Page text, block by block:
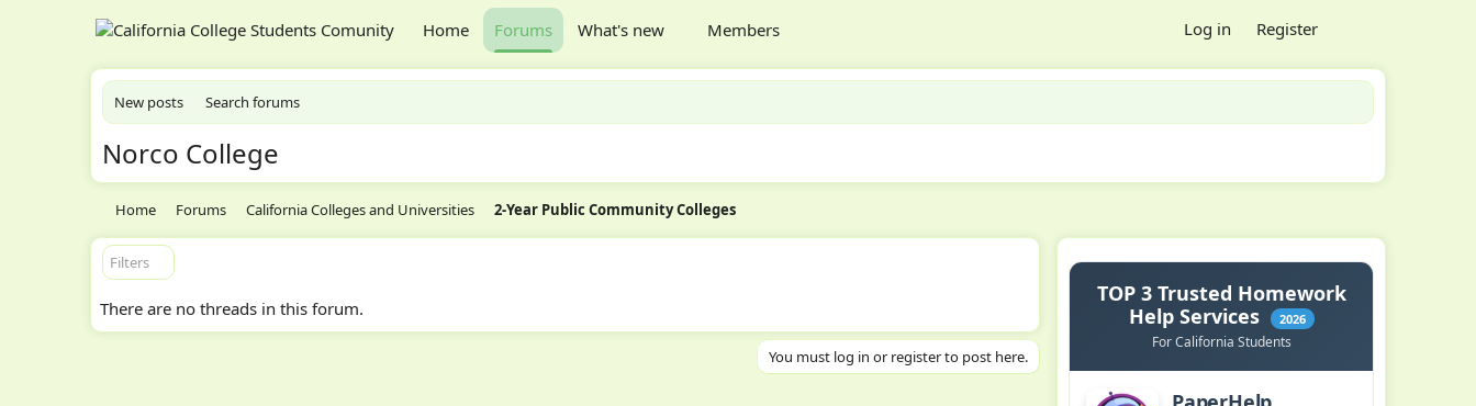
Home Forums What's new Members Log in Register
New posts Search forums
Norco College
Home Forums California Colleges and Universities 2-Year Public Community Colleges
Filters
There are no threads in this forum.
You must log in or register to post here.